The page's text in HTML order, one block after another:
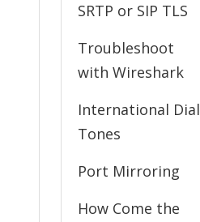
SRTP or SIP TLS
Troubleshoot
with Wireshark
International Dial
Tones
Port Mirroring
How Come the